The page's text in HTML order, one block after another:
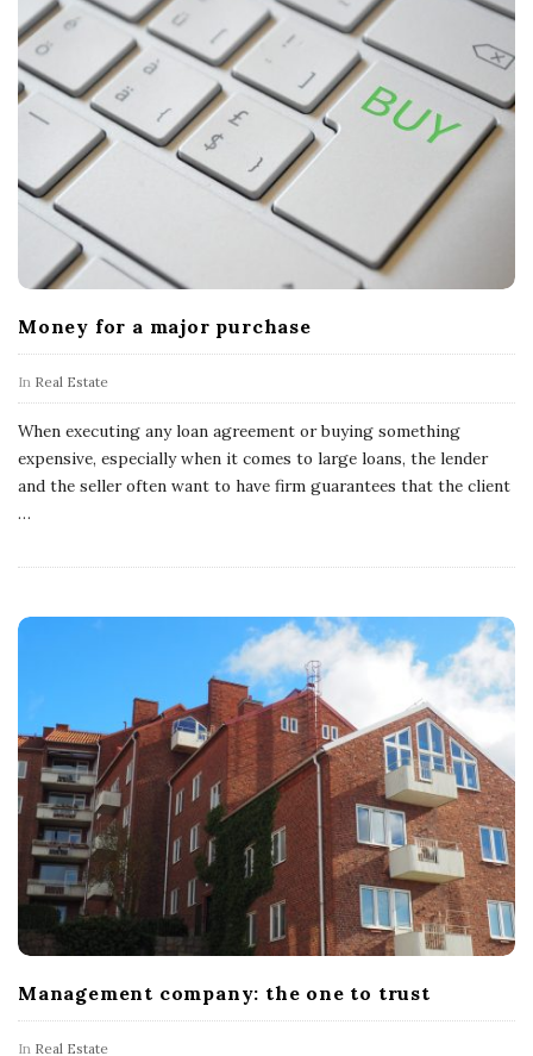
Money for a major purchase
In Real Estate
When executing any loan agreement or buying something
expensive, especially when it comes to large loans, the lender
and the seller often want to have firm guarantees that the client
…
Management company: the one to trust
In Real Estate